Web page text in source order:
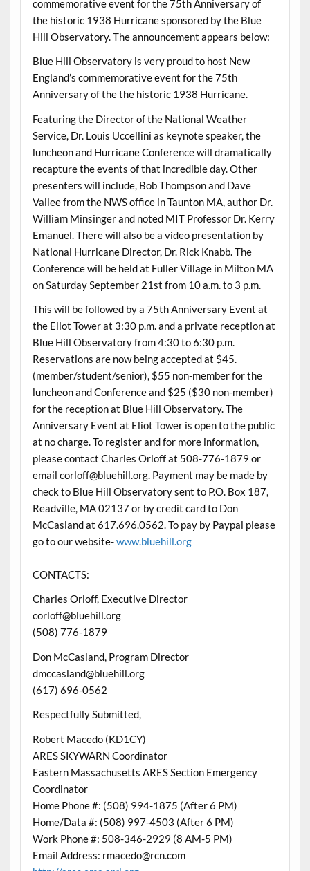
commemorative event for the 75th Anniversary of
the historic 1938 Hurricane sponsored by the Blue
Hill Observatory. The announcement appears below:
Blue Hill Observatory is very proud to host New
England’s commemorative event for the 75th
Anniversary of the the historic 1938 Hurricane.
Featuring the Director of the National Weather
Service, Dr. Louis Uccellini as keynote speaker, the
luncheon and Hurricane Conference will dramatically
recapture the events of that incredible day. Other
presenters will include, Bob Thompson and Dave
Vallee from the NWS office in Taunton MA, author Dr.
William Minsinger and noted MIT Professor Dr. Kerry
Emanuel. There will also be a video presentation by
National Hurricane Director, Dr. Rick Knabb. The
Conference will be held at Fuller Village in Milton MA
on Saturday September 21st from 10 a.m. to 3 p.m.
This will be followed by a 75th Anniversary Event at
the Eliot Tower at 3:30 p.m. and a private reception at
Blue Hill Observatory from 4:30 to 6:30 p.m.
Reservations are now being accepted at $45.
(member/student/senior), $55 non-member for the
luncheon and Conference and $25 ($30 non-member)
for the reception at Blue Hill Observatory. The
Anniversary Event at Eliot Tower is open to the public
at no charge. To register and for more information,
please contact Charles Orloff at 508-776-1879 or
email corloff@bluehill.org. Payment may be made by
check to Blue Hill Observatory sent to P.O. Box 187,
Readville, MA 02137 or by credit card to Don
McCasland at 617.696.0562. To pay by Paypal please
go to our website-www.bluehill.org
CONTACTS:
Charles Orloff, Executive Director
corloff@bluehill.org
(508) 776-1879
Don McCasland, Program Director
dmccasland@bluehill.org
(617) 696-0562
Respectfully Submitted,
Robert Macedo (KD1CY)
ARES SKYWARN Coordinator
Eastern Massachusetts ARES Section Emergency
Coordinator
Home Phone #: (508) 994-1875 (After 6 PM)
Home/Data #: (508) 997-4503 (After 6 PM)
Work Phone #: 508-346-2929 (8 AM-5 PM)
Email Address: rmacedo@rcn.com